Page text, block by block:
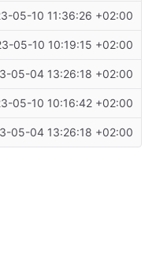
05-10 11:36:26 +02:00
05-10 10:19:15 +02:00
05-04 13:26:18 +02:00
05-10 10:16:42 +02:00
05-04 13:26:18 +02:00